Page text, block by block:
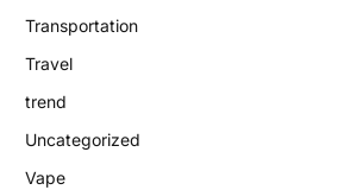
Transportation
Travel
trend
Uncategorized
Vape